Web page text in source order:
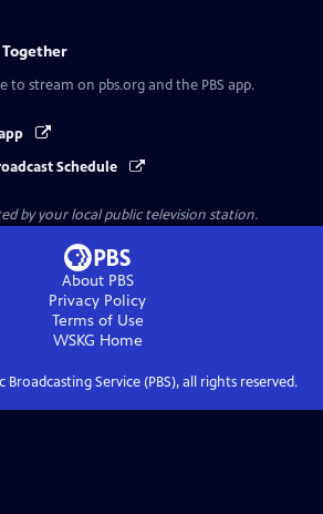
to stream on pbs.org and the PBS app.
Schedule
by your local public television station.
About PBS
Privacy Policy
Terms of Use
WSKG Home
Broadcasting Service (PBS), all rights reserved.